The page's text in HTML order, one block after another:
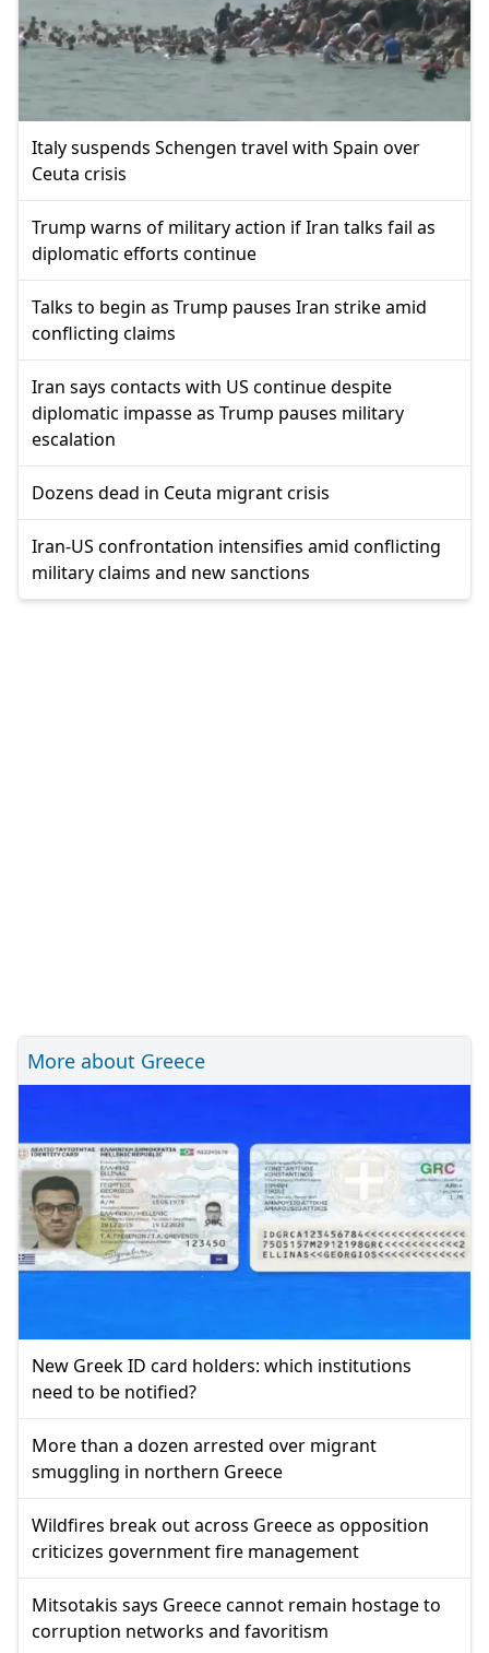
Italy suspends Schengen travel with Spain over
Ceuta crisis
Trump warns of military action if Iran talks fail as
diplomatic efforts continue
Talks to begin as Trump pauses Iran strike amid
conflicting claims
Iran says contacts with US continue despite
diplomatic impasse as Trump pauses military
escalation
Dozens dead in Ceuta migrant crisis
Iran-US confrontation intensifies amid conflicting
military claims and new sanctions
More about Greece
New Greek ID card holders: which institutions
need to be notified?
More than a dozen arrested over migrant
smuggling in northern Greece
Wildfires break out across Greece as opposition
criticizes government fire management
Mitsotakis says Greece cannot remain hostage to
corruption networks and favoritism